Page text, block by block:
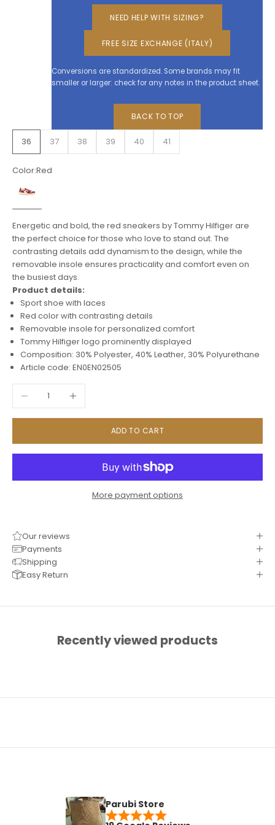
NEED HELP WITH SIZING?
FREE SIZE EXCHANGE (ITALY)
Conversions are standardized. Some brands may fit
smaller or larger: check for any notes in the product sheet.
BACK TO TOP
36 37 38 39 40 41
Color:Red
Energetic and bold, the red sneakers by Tommy Hilfiger are
the perfect choice for those who love to stand out. The
contrasting details add dynamism to the design, while the
removable insole ensures practicality and comfort even on
the busiest days.
Product details:
Sport shoe with laces
Red color with contrasting details
Removable insole for personalized comfort
Tommy Hilfiger logo prominently displayed
Composition: 30% Polyester, 40% Leather, 30% Polyurethane
Article code: EN0EN02505
ADD TO CART
More payment options
Our reviews
Payments
Shipping
Easy Return
Recently viewed products
Parubi Store